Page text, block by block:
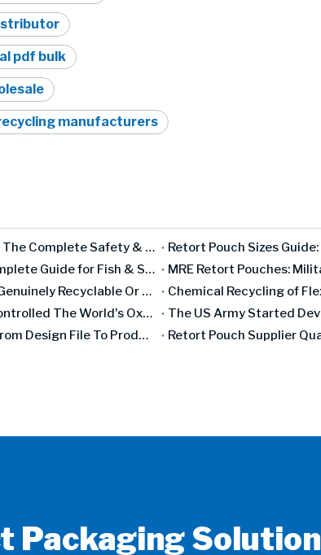
pdf bulk
manufacturers
Baby Food Retort Pouch Packaging: The Complete Safety & Compliance Guide [2026]
Seafood Retort Packaging: The Complete Guide for Fish & Shellfish Manufacturers
Mono-Material Flexible Packaging: Genuinely Recyclable Or A Marketing Concept?
How One Japanese Company Has Controlled The World's Oxygen Barrier for 50 Years
Retort Pouch Print Specifications: From Design File To Production-Ready Artwork
Packaging Solution